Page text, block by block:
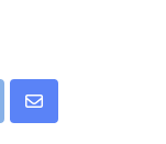
Share